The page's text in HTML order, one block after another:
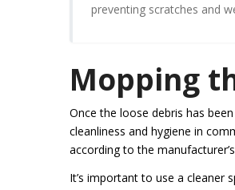
preventing scratches and
Mopping
Once the loose debris has
cleanliness and hygiene in
according to the
It’s important to use a cleaner